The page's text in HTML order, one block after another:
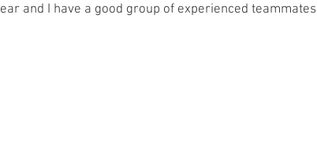
and I have a good group of experienced teammates